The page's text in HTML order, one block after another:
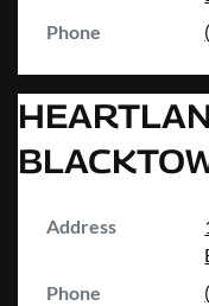
Phone
Address
Phone